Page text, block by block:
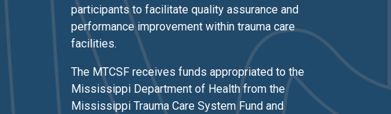
participants to facilitate quality assurance and
performance improvement within trauma care
facilities.
The MTCSF receives funds appropriated to the
Mississippi Department of Health from the
Mississippi Trauma Care System Fund and